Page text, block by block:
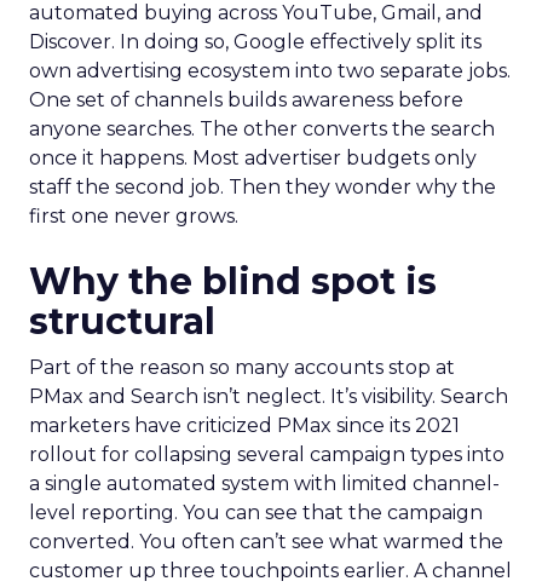
automated buying across YouTube, Gmail, and
Discover. In doing so, Google effectively split its
own advertising ecosystem into two separate jobs.
One set of channels builds awareness before
anyone searches. The other converts the search
once it happens. Most advertiser budgets only
staff the second job. Then they wonder why the
first one never grows.
Why the blind spot is
structural
Part of the reason so many accounts stop at
PMax and Search isn’t neglect. It’s visibility. Search
marketers have criticized PMax since its 2021
rollout for collapsing several campaign types into
a single automated system with limited channel-
level reporting. You can see that the campaign
converted. You often can’t see what warmed the
customer up three touchpoints earlier. A channel